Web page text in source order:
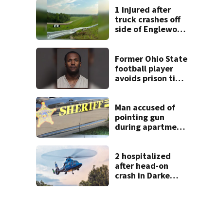
1 injured after
truck crashes off
side of Englewood
Former Ohio State
football player
avoids prison time
Man accused of
pointing gun
during apartment
2 hospitalized
after head-on
crash in Darke